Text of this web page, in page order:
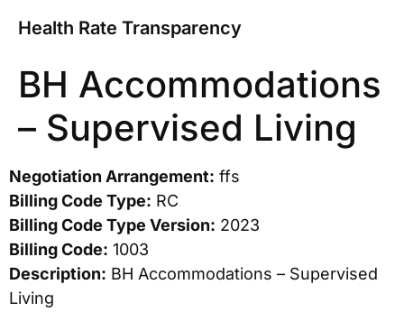
Health Rate Transparency
BH Accommodations
– Supervised Living
Negotiation Arrangement: ffs
Billing Code Type: RC
Billing Code Type Version: 2023
Billing Code: 1003
Description: BH Accommodations – Supervised
Living